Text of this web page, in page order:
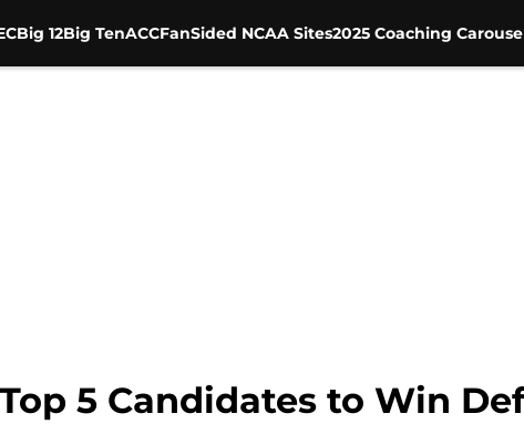
Big 12Big TenACCFanSided NCAA Sites2025 Coaching
5 Candidates to Win